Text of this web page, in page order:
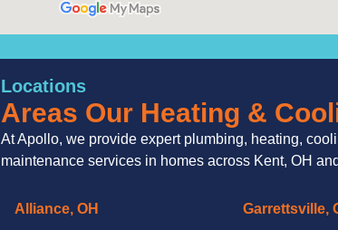
Locations
Areas Our Heating &
At Apollo, we provide expert plumbing, heating,
maintenance services in homes across Kent, OH
Alliance, OH
Garrettsville,